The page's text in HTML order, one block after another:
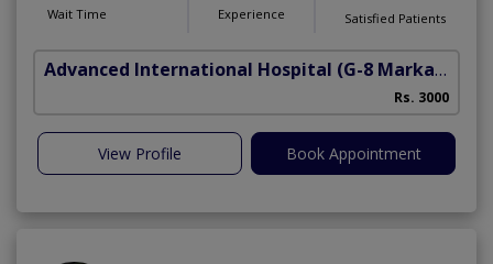
Wait Time Experience Satisfied Patients
Advanced International Hospital (G-8 Markaz)
Rs. 3000
View Profile Book Appointment